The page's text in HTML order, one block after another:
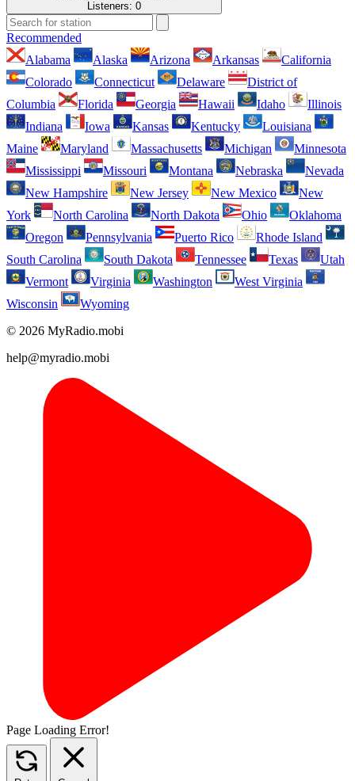
Listeners: 0
Recommended
Alabama
Alaska Arizona Arkansas
California
Colorado
Connecticut Delaware
District of
Columbia
Florida Georgia Hawaii Idaho
Illinois
Indiana
Iowa Kansas Kentucky
Louisiana
Maine
Maryland Massachusetts Michigan
Minnesota
Mississippi
Missouri Montana Nebraska
Nevada
New Hampshire
New Jersey New Mexico
New
York
North Carolina North Dakota Ohio
Oklahoma
Oregon
Pennsylvania Puerto Rico
Rhode Island
South Carolina
South Dakota Tennessee Texas
Utah
Vermont
Virginia Washington
West Virginia
Wisconsin
Wyoming
© 2026 MyRadio.mobi
help@myradio.mobi
Page Loading Error!